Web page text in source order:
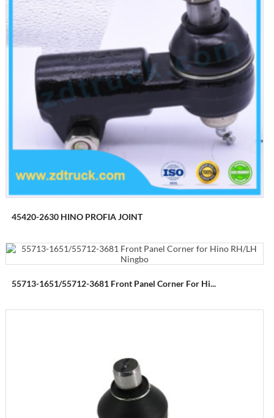
45420-2630 HINO PROFIA JOINT
55713-1651/55712-3681 Front Panel Corner For Hi...